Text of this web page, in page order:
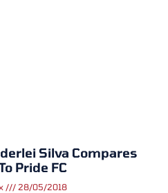
Silva Compares
Pride FC
28/05/2018